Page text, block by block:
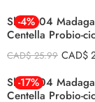
-4%
Skin1004
Centella Probio-
Toner 210ml
CAD$25.99 CAD$
-17%
Skin1004
Centella Probio-